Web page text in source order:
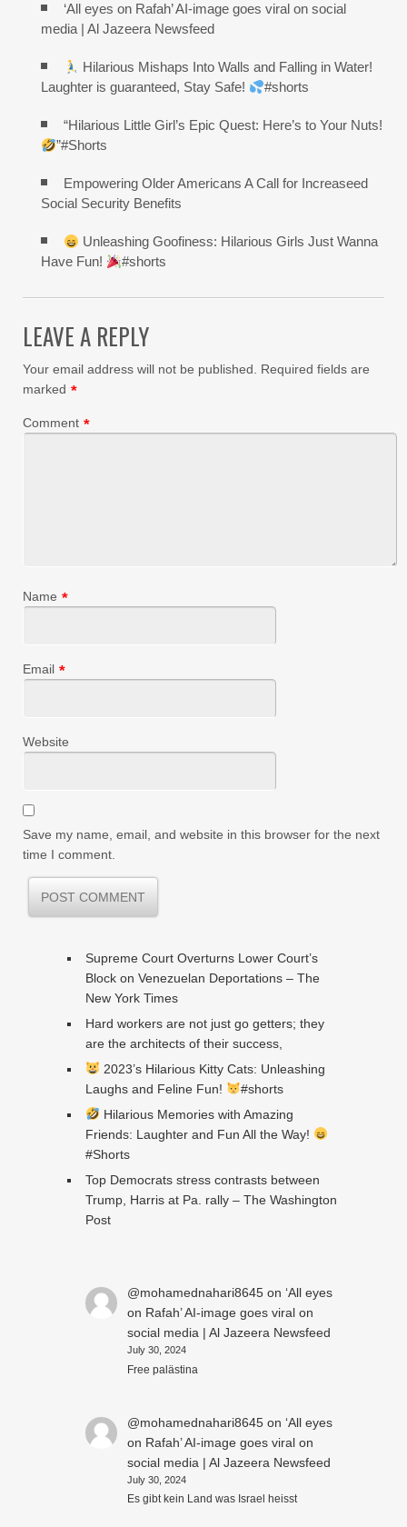
‘All eyes on Rafah’ AI-image goes viral on social
media | Al Jazeera Newsfeed
Hilarious Mishaps Into Walls and Falling in Water!
Laughter is guaranteed, Stay Safe!
#shorts
“Hilarious Little Girl’s Epic Quest: Here’s to Your Nuts!
”#Shorts
Empowering Older Americans A Call for Increaseed
Social Security Benefits
Unleashing Goofiness: Hilarious Girls Just Wanna
Have Fun!
#shorts
LEAVE A REPLY
Your email address will not be published.
Required fields are
marked *
Comment *
Name *
Email *
Website
Save my name, email, and website in this browser for the next
time I comment.
Supreme Court Overturns Lower Court’s
Block on Venezuelan Deportations – The
New York Times
Hard workers are not just go getters; they
are the architects of their success,
2023’s Hilarious Kitty Cats: Unleashing
Laughs and Feline Fun!
#shorts
Hilarious Memories with Amazing
Friends: Laughter and Fun All the Way!
#Shorts
Top Democrats stress contrasts between
Trump, Harris at Pa. rally – The Washington
Post
@mohamednahari8645on ‘All eyes
on Rafah’ AI-image goes viral on
social media | Al Jazeera Newsfeed
July 30, 2024
Free palästina
@mohamednahari8645on ‘All eyes
on Rafah’ AI-image goes viral on
social media | Al Jazeera Newsfeed
July 30, 2024
Es gibt kein Land was Israel heisst